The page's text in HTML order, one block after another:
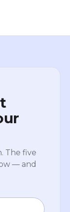
The five
— and